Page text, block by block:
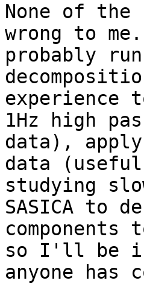
None of the
wrong to
probably
experience
1Hz high
data),
data
studying
SASICA to
so I'll be
anyone has